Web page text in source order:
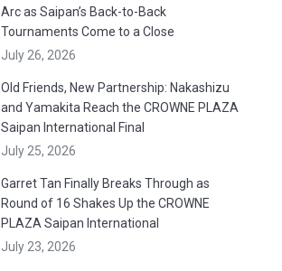
Arc as Saipan’s Back-to-Back
Tournaments Come to a Close
July 26, 2026
Old Friends, New Partnership: Nakashizu
and Yamakita Reach the CROWNE PLAZA
Saipan International Final
July 25, 2026
Garret Tan Finally Breaks Through as
Round of 16 Shakes Up the CROWNE
PLAZA Saipan International
July 23, 2026